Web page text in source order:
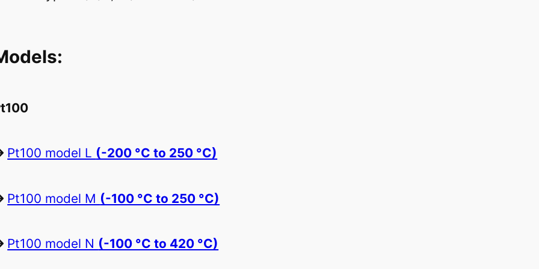
Pt100 model L (-200 °C to 250 °C)
Pt100 model M (-100 °C to 250 °C)
Pt100 model N (-100 °C to 420 °C)